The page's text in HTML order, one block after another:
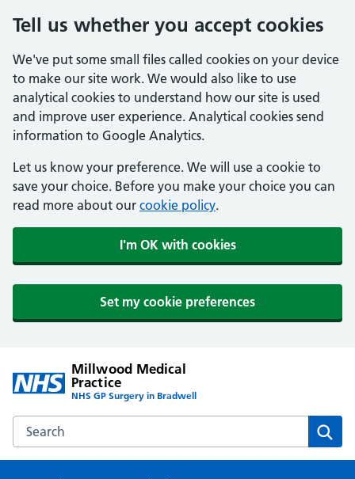
Tell us whether you accept cookies
We've put some small files called cookies on your device
to make our site work. We would also like to use
analytical cookies to understand how our site is used
and improve user experience. Analytical cookies send
information to Google Analytics.
Let us know your preference. We will use a cookie to
save your choice. Before you make your choice you can
read more about our cookie policy.
I'm OK with cookies
Set my cookie preferences
Millwood Medical
Practice
NHS GP Surgery in Bradwell
Search the Millwood Medical Practice website